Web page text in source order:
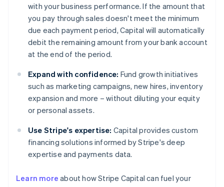
with your business performance. If the amount that
you pay through sales doesn't meet the minimum
due each payment period, Capital will automatically
debit the remaining amount from your bank account
at the end of the period.
Expand with confidence: Fund growth initiatives
such as marketing campaigns, new hires, inventory
expansion and more – without diluting your equity
or personal assets.
Use Stripe's expertise: Capital provides custom
financing solutions informed by Stripe's deep
expertise and payments data.
Learn more about how Stripe Capital can fuel your